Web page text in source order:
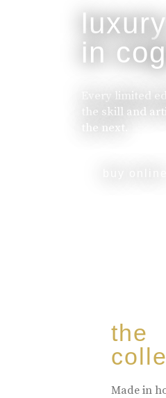
in
Every limited
the skill and
the next.
the
Made in